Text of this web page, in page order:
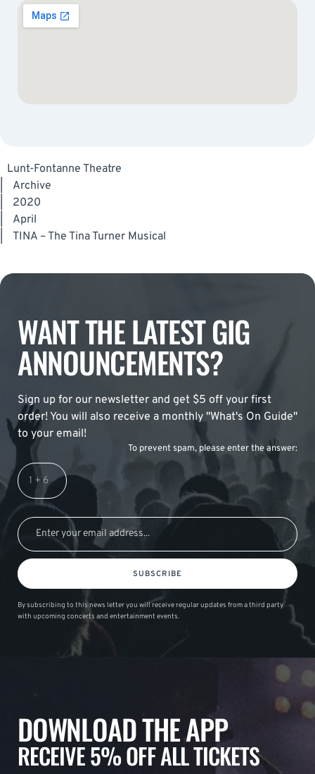
Lunt-Fontanne Theatre
Archive
2020
April
TINA – The Tina Turner Musical
WANT THE LATEST GIG
ANNOUNCEMENTS?
Sign up for our newsletter and get $5 off your first
order! You will also receive a monthly "What's On Guide"
to your email!
To prevent spam, please enter the answer:
SUBSCRIBE
By subscribing to this news letter you will receive regular updates from a third party
with upcoming concerts and entertainment events.
DOWNLOAD THE APP
RECEIVE 5% OFF ALL TICKETS